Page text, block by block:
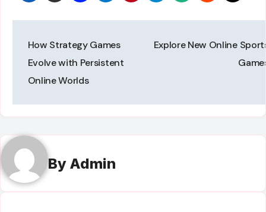
navigation
How Strategy Games
Evolve with Persistent
Online Worlds
Explore New Online
By Admin